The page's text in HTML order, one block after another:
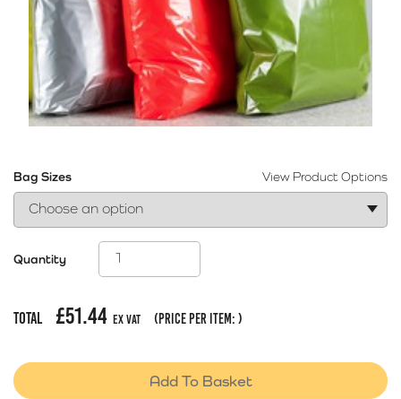
View Product Options
Bag Sizes
Quantity
Total £51.44 Ex Vat (price per item: )
Add To Basket